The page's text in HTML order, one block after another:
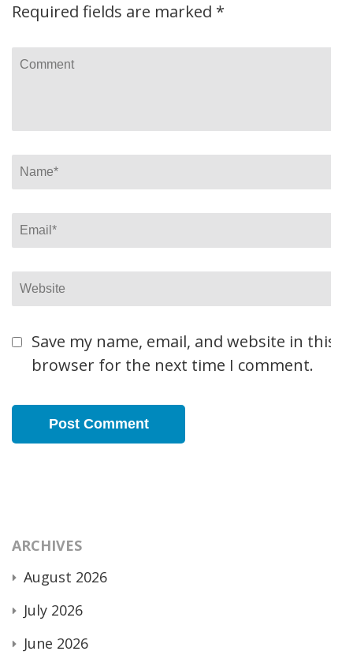
Required fields are marked *
Comment
Name*
Email*
Website
Save my name, email, and website in this
browser for the next time I comment.
ARCHIVES
August 2026
July 2026
June 2026